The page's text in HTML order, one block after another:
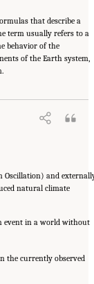
that describe a
term usually refers to a
behavior of the
of the Earth system,
and
Climate Change
Oscillation) and
natural climate
event in a world without
the currently observed